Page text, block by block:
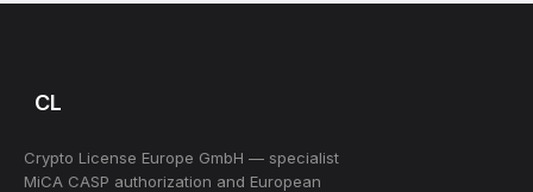
CL
Crypto License Europe GmbH — specialist
MiCA CASP authorization and European